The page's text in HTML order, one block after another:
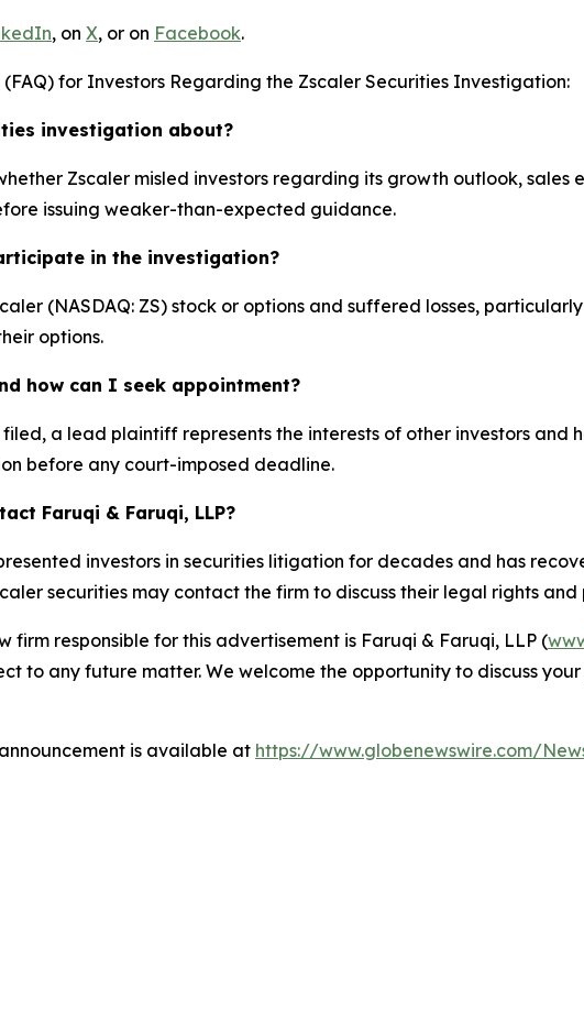
, on X, or on Facebook.
for Investors Regarding the Zscaler Securities Investigation:
investigation about?
Zscaler misled investors regarding its growth outlook,
issuing weaker-than-expected guidance.
in the investigation?
(NASDAQ: ZS) stock or options and suffered losses,
options.
how can I seek appointment?
a lead plaintiff represents the interests of other investors and
before any court-imposed deadline.
Faruqi & Faruqi, LLP?
investors in securities litigation for decades and has
securities may contact the firm to discuss their legal rights
firm responsible for this advertisement is Faruqi & Faruqi, LLP (
to any future matter. We welcome the opportunity to discuss
is available at https://www.globenewswire.com/